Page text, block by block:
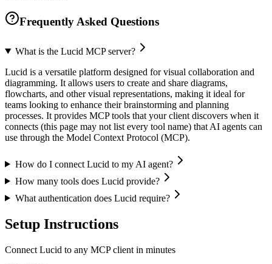
Frequently Asked Questions
What is the Lucid MCP server?
Lucid is a versatile platform designed for visual collaboration and
diagramming. It allows users to create and share diagrams,
flowcharts, and other visual representations, making it ideal for
teams looking to enhance their brainstorming and planning
processes. It provides MCP tools that your client discovers when it
connects (this page may not list every tool name) that AI agents can
use through the Model Context Protocol (MCP).
How do I connect Lucid to my AI agent?
How many tools does Lucid provide?
What authentication does Lucid require?
Setup Instructions
Connect Lucid to any MCP client in minutes